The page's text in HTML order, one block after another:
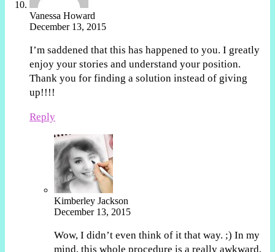
Vanessa Howard
December 13, 2015
I’m saddened that this has happened to you. I greatly
enjoy your stories and understand your position.
Thank you for finding a solution instead of giving
up!!!!
Reply
Kimberley Jackson
December 13, 2015
Wow, I didn’t even think of it that way. ;) In my
mind, this whole procedure is a really awkward,